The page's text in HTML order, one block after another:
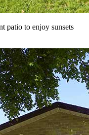
patio to enjoy sunsets